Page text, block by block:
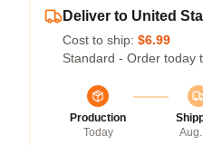
Deliver to United
Cost to ship: $6.99
Standard - Order today
Production
Today